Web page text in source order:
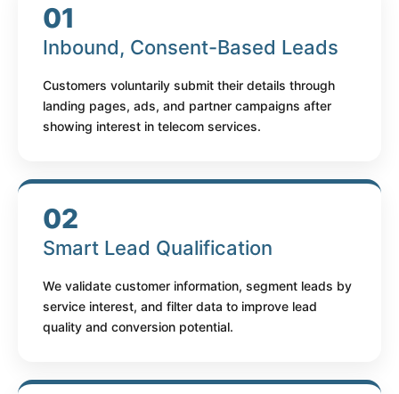
01
Inbound, Consent-Based Leads
Customers voluntarily submit their details through
landing pages, ads, and partner campaigns after
showing interest in telecom services.
02
Smart Lead Qualification
We validate customer information, segment leads by
service interest, and filter data to improve lead
quality and conversion potential.